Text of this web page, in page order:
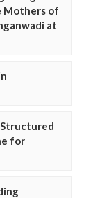
Mothers of
at
for